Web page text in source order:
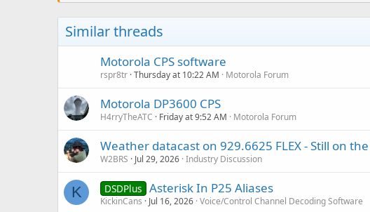
Similar threads
Motorola CPS software
rspr8tr Thursday at 10:22 AM Motorola Forum
Motorola DP3600 CPS
H4rryTheATC Friday at 9:52 AM Motorola Forum
Weather datacast on 929.6625 FLEX - Still on
W2BRS Jul 29, 2026 Industry Discussion
K DSDPlus Asterisk In P25 Aliases
KickinCans Jul 16, 2026 Voice/Control Channel Decoding Software